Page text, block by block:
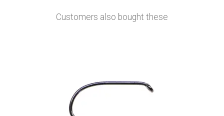
Customers also bought these